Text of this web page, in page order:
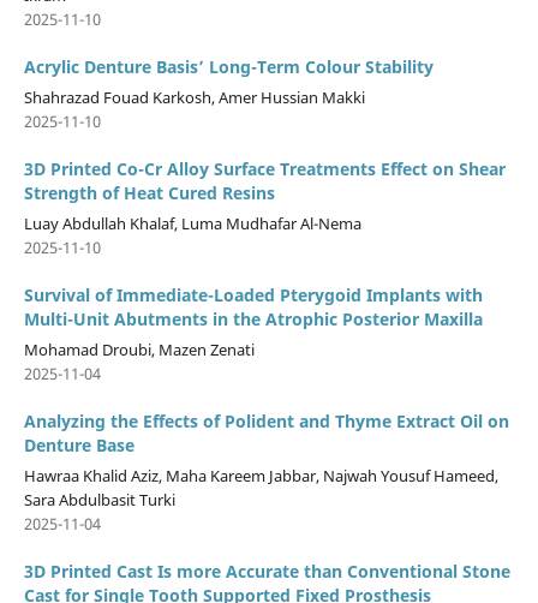
2025-11-10
Acrylic Denture Basis’ Long-Term Colour Stability
Shahrazad Fouad Karkosh, Amer Hussian Makki
2025-11-10
3D Printed Co-Cr Alloy Surface Treatments Effect on Shear
Strength of Heat Cured Resins
Luay Abdullah Khalaf, Luma Mudhafar Al-Nema
2025-11-10
Survival of Immediate-Loaded Pterygoid Implants with
Multi-Unit Abutments in the Atrophic Posterior Maxilla
Mohamad Droubi, Mazen Zenati
2025-11-04
Analyzing the Effects of Polident and Thyme Extract Oil on
Denture Base
Hawraa Khalid Aziz, Maha Kareem Jabbar, Najwah Yousuf Hameed,
Sara Abdulbasit Turki
2025-11-04
3D Printed Cast Is more Accurate than Conventional Stone
Cast for Single Tooth Supported Fixed Prosthesis